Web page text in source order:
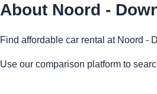
About Noord -
Find affordable car rental at Noord -
Use our comparison platform to